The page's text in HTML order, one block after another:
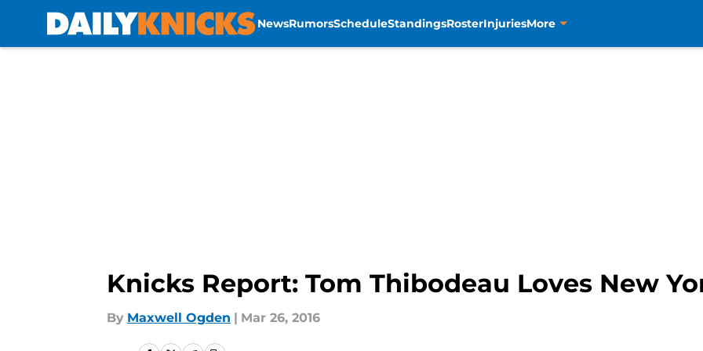
NewsRumorsScheduleStandingsRosterInjuriesMore
Knicks Report: Tom Thibodeau Loves New
By Maxwell Ogden | Mar 26, 2016